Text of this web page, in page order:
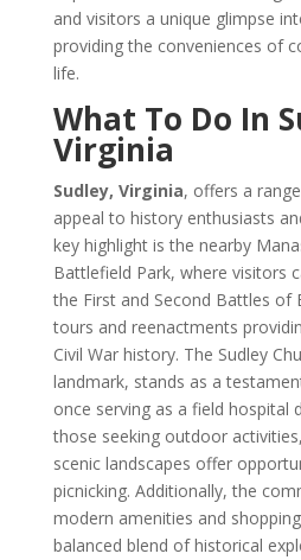
and visitors a unique glimpse
providing the conveniences of
life.
What To Do In
Virginia
Sudley, Virginia, offers a
appeal to history enthusiasts
key highlight is the nearby
Battlefield Park, where visitors
the First and Second Battles of
tours and reenactments
Civil War history. The Sudley
landmark, stands as a
once serving as a field hospital
those seeking outdoor
scenic landscapes offer
picnicking. Additionally, the
modern amenities and
balanced blend of historical